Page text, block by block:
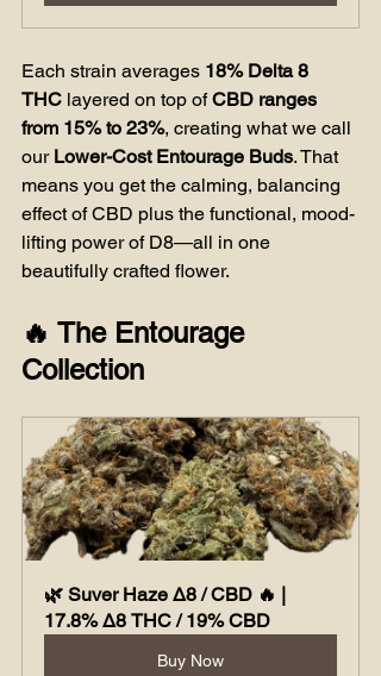
Each strain averages 18% Delta 8
THC layered on top of CBD ranges
from 15% to 23%, creating what we call
our Lower-Cost Entourage Buds. That
means you get the calming, balancing
effect of CBD plus the functional, mood-
lifting power of D8—all in one
beautifully crafted flower.
🔥 The Entourage
Collection
🌿 Suver Haze Δ8 / CBD 🔥 |
17.8% Δ8 THC / 19% CBD
Buy Now